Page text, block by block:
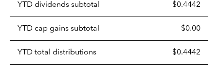
YTD dividends subtotal $0.4442
YTD cap gains subtotal $0.00
YTD total distributions $0.4442